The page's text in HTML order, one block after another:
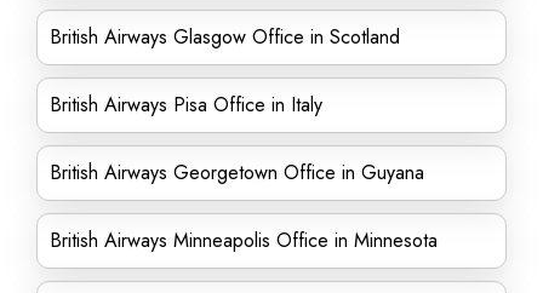
British Airways Glasgow Office in Scotland
British Airways Pisa Office in Italy
British Airways Georgetown Office in Guyana
British Airways Minneapolis Office in Minnesota